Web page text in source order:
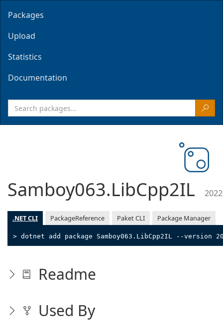
Packages
Upload
Statistics
Documentation
Samboy063.LibCpp2IL
.NET CLI PackageReference Paket CLI Package Manager
> dotnet add package Samboy063.LibCpp2IL --version
Readme
Used By